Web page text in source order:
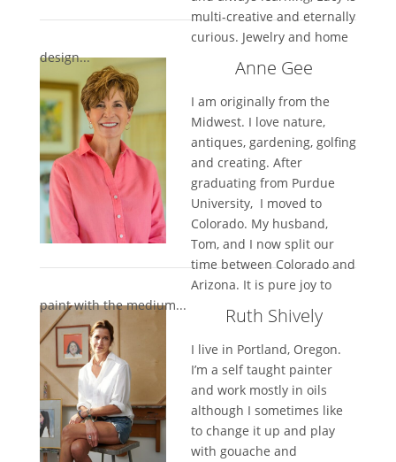
multi-creative and eternally
curious. Jewelry and home
design...
Anne Gee
I am originally from the
Midwest. I love nature,
antiques, gardening, golfing
and creating. After
graduating from Purdue
University, I moved to
Colorado. My husband,
Tom, and I now split our
time between Colorado and
Arizona. It is pure joy to
paint with the medium...
Ruth Shively
I live in Portland, Oregon.
I’m a self taught painter
and work mostly in oils
although I sometimes like
to change it up and play
with gouache and